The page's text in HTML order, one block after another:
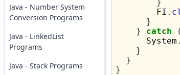
Java - Number System
Conversion Programs
Java - LinkedList
Programs
Java - Stack Programs
}
        FI
.
}
}
catch (
      System
.
}
}
}